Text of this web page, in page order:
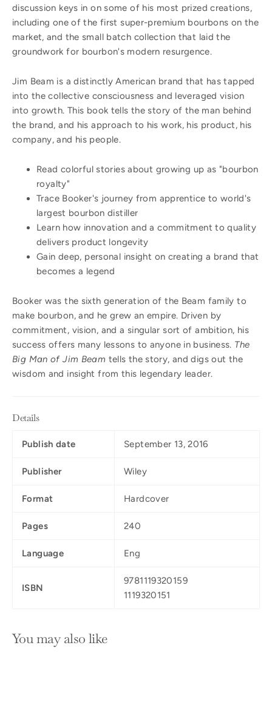
discussion keys in on some of his most prized creations,
including one of the first super-premium bourbons on the
market, and the small batch collection that laid the
groundwork for bourbon's modern resurgence.
Jim Beam is a distinctly American brand that has tapped
into the collective consciousness and leveraged vision
into growth. This book tells the story of the man behind
the brand, and his approach to his work, his product, his
company, and his people.
Read colorful stories about growing up as "bourbon
royalty"
Trace Booker's journey from apprentice to world's
largest bourbon distiller
Learn how innovation and a commitment to quality
delivers product longevity
Gain deep, personal insight on creating a brand that
becomes a legend
Booker was the sixth generation of the Beam family to
make bourbon, and he grew an empire. Driven by
commitment, vision, and a singular sort of ambition, his
success offers many lessons to anyone in business. The
Big Man of Jim Beam tells the story, and digs out the
wisdom and insight from this legendary leader.
Details
Publish date September 13, 2016
Publisher Wiley
Format Hardcover
Pages 240
Language Eng
ISBN
9781119320159
1119320151
You may also like